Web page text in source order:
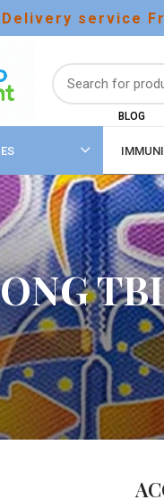
Delivery service
BLOG